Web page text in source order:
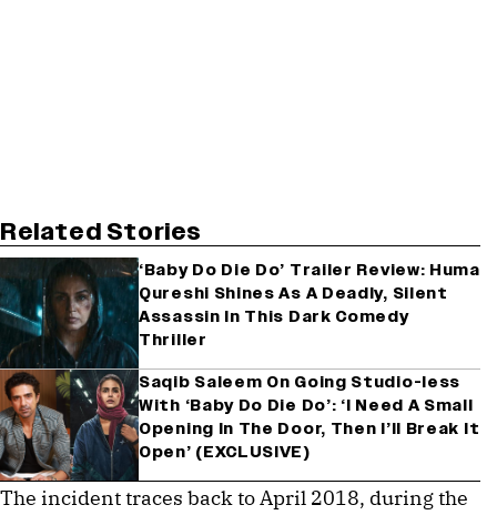
Related Stories
‘Baby Do Die Do’ Trailer Review: Huma
Qureshi Shines As A Deadly, Silent
Assassin In This Dark Comedy
Thriller
Saqib Saleem On Going Studio-less
With ‘Baby Do Die Do’: ‘I Need A Small
Opening In The Door, Then I’ll Break It
Open’ (EXCLUSIVE)
The incident traces back to April 2018, during the